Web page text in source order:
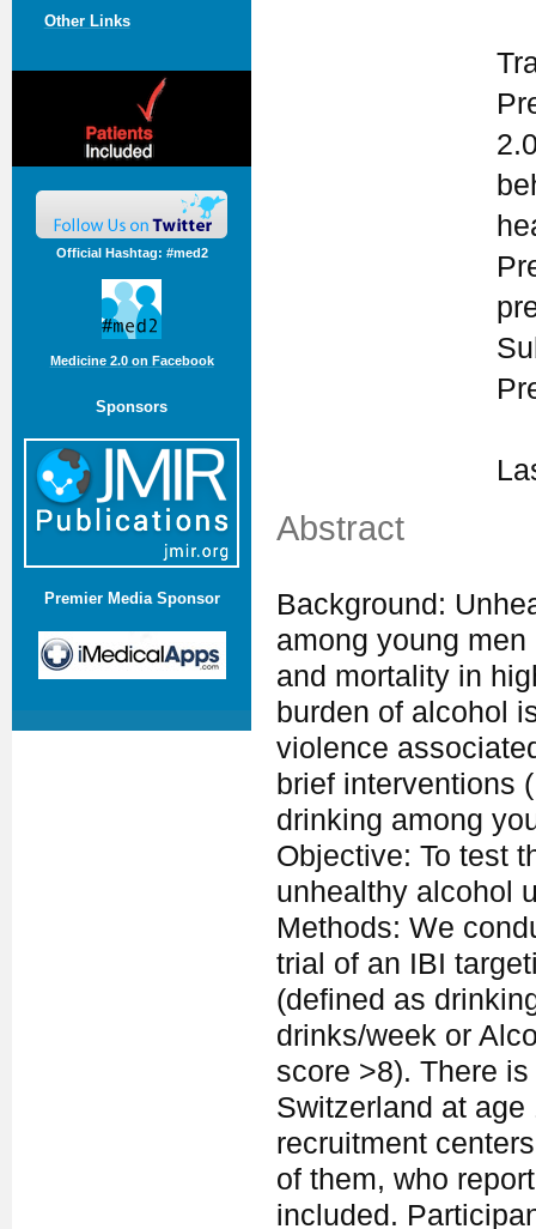
Other Links
Official Hashtag: #med2
Medicine 2.0 on Facebook
Sponsors
Premier Media Sponsor
Abstract
Background:
among young
and mortality in
burden of alcohol
violence
brief interventions
drinking among
Objective: To test
unhealthy alcohol
Methods: We
trial of an IBI
(defined as
drinks/week or
score >8). There
Switzerland at
recruitment
of them, who
included.